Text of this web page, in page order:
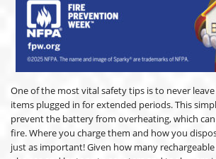
One of the most vital safety tips is to never
items plugged in for extended periods. This
prevent the battery from overheating, which
fire. Where you charge them and how you
just as important! Given how many